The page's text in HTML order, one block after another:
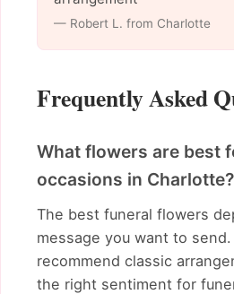
— Robert L. from Charlotte
Frequently Asked
What flowers are best
occasions in Charlotte?
The best funeral flowers
message you want to
recommend classic
the right sentiment for